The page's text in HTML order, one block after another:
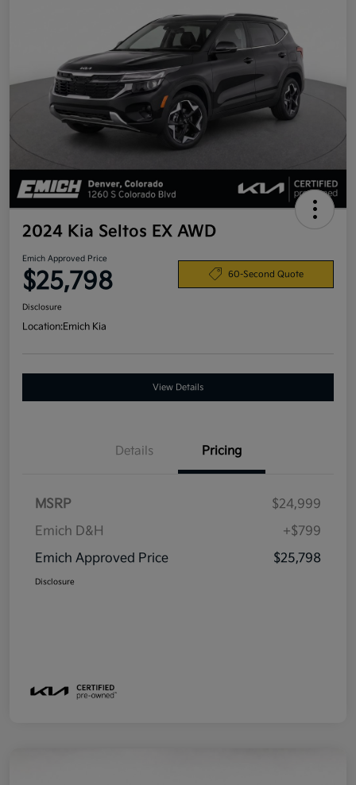
2024 Kia Seltos EX AWD
Emich Approved Price
$25,798 60-Second Quote
Disclosure
Location:Emich Kia
View Details
Details Pricing
MSRP
$24,999
Emich D&H
+$799
Emich Approved Price
$25,798
Disclosure